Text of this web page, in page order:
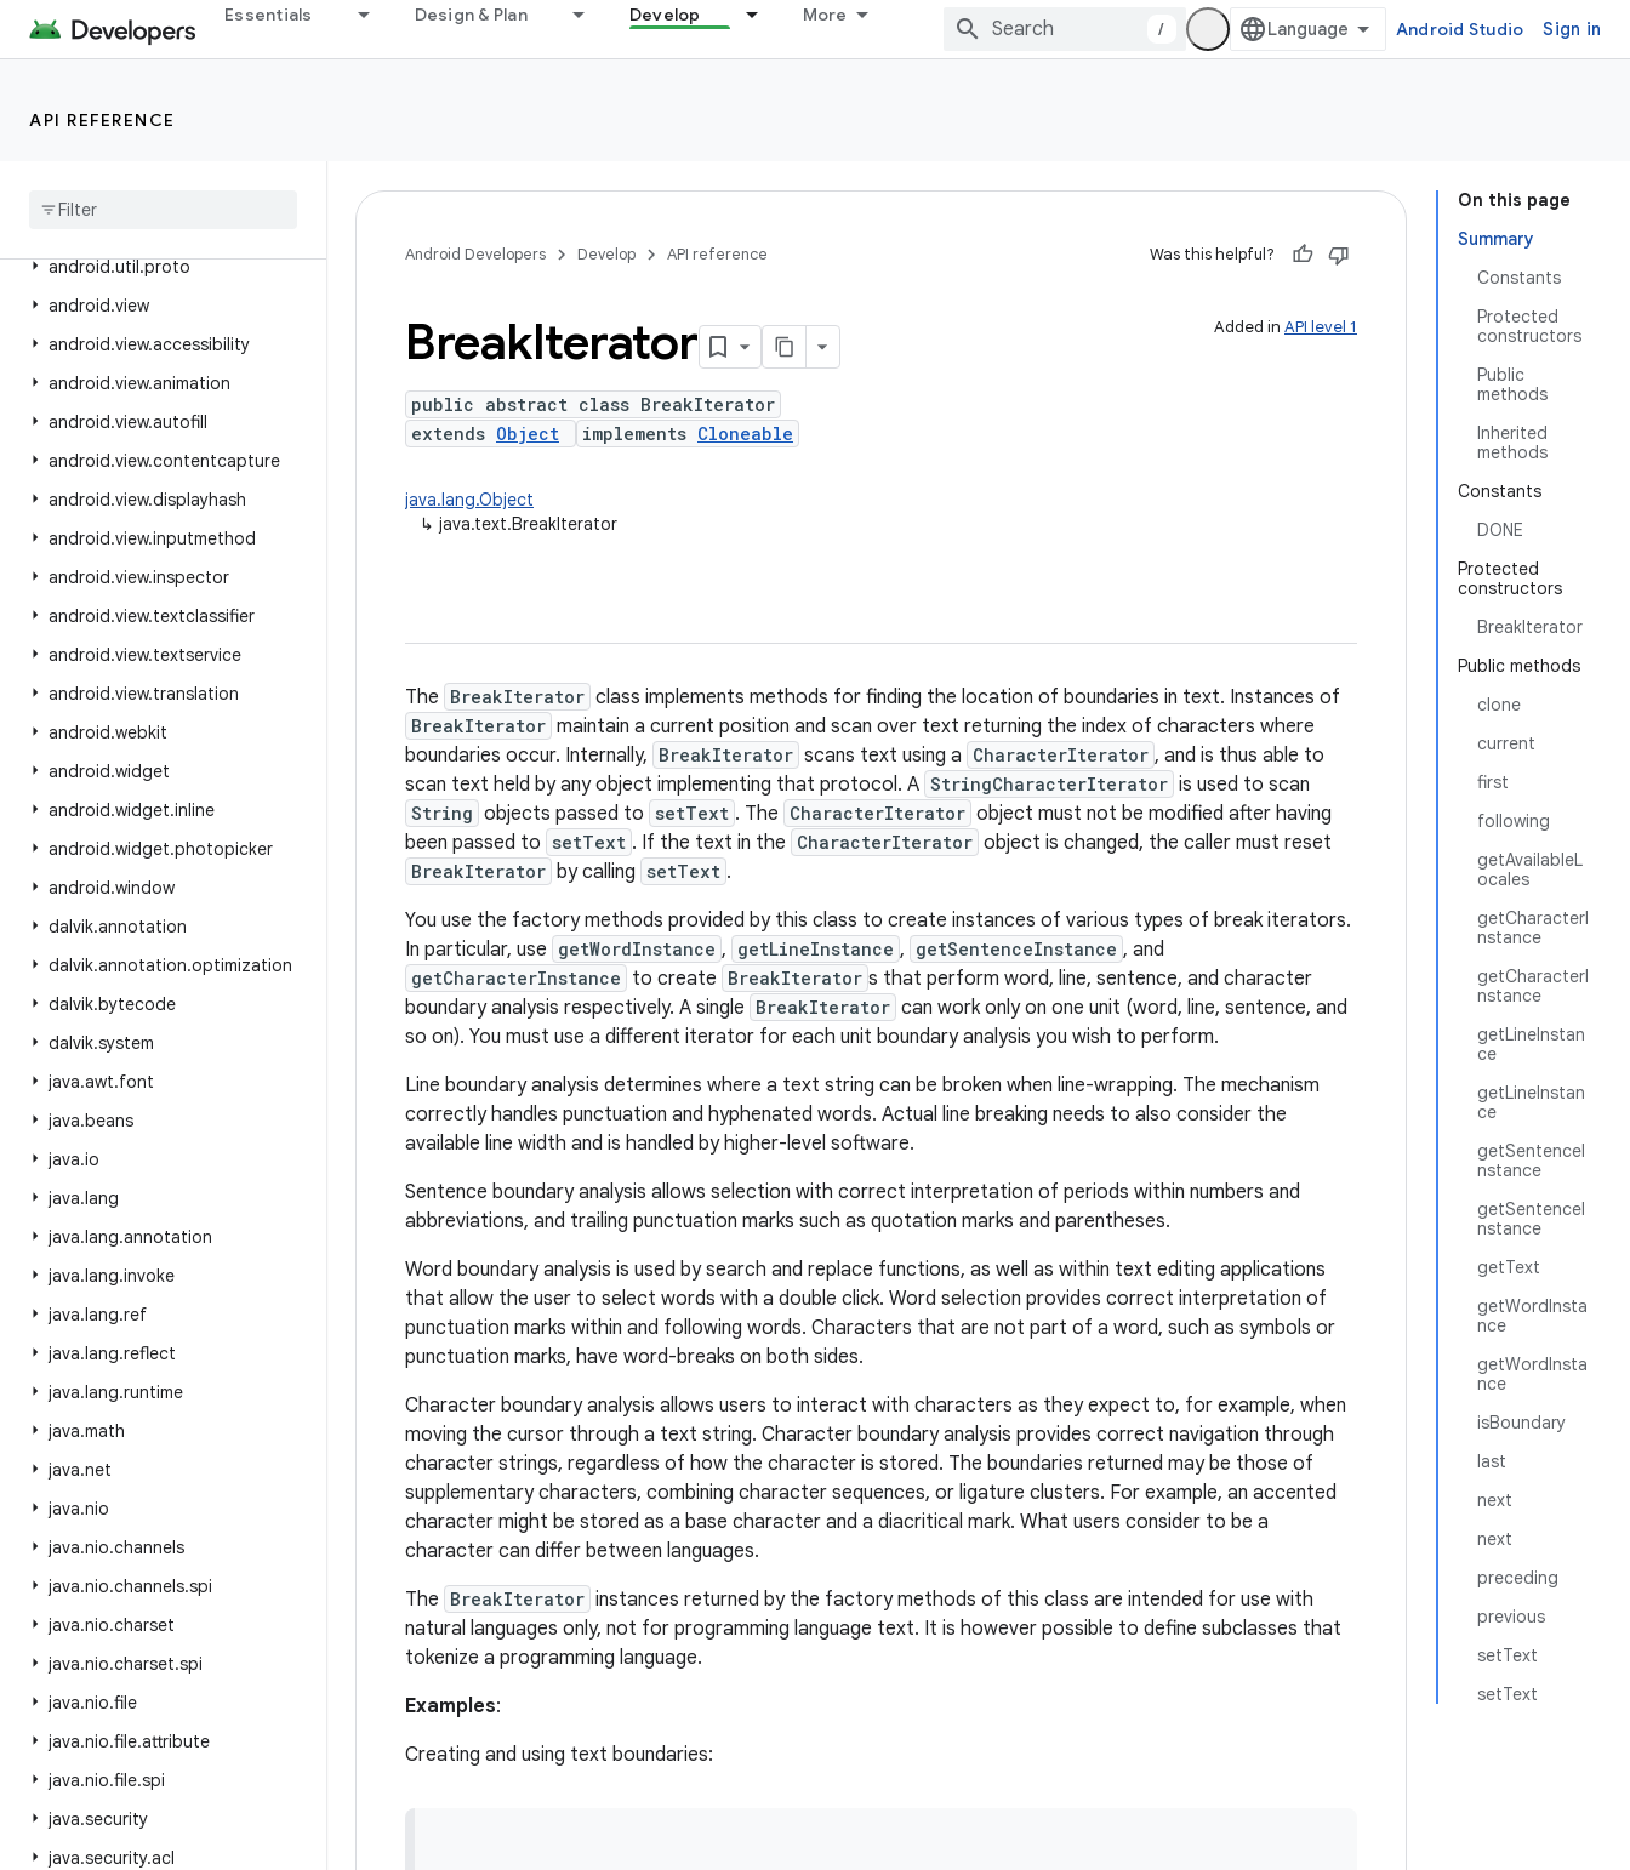
Essentials Design & Plan Develop More
/ Android Studio Sign in
API REFERENCE
android.text.method
android.text.util
android.util.proto
android.view
android.view.accessibility
android.view.animation
android.view.autofill
android.view.contentcapture
android.view.displayhash
android.view.inputmethod
android.view.inspector
android.view.textclassifier
android.view.textservice
android.view.translation
android.webkit
android.widget
android.widget.inline
android.widget.photopicker
android.window
dalvik.annotation
dalvik.annotation.optimization
dalvik.bytecode
dalvik.system
java.awt.font
java.beans
java.io
java.lang
java.lang.annotation
java.lang.invoke
java.lang.ref
java.lang.reflect
java.lang.runtime
java.math
java.net
java.nio
java.nio.channels
java.nio.channels.spi
java.nio.charset
java.nio.charset.spi
java.nio.file
java.nio.file.attribute
java.nio.file.spi
java.security
java.security.acl
On this page
Summary
Constants
Protected
constructors
Public
methods
Inherited
methods
Constants
DONE
Protected
constructors
BreakIterator
Public methods
clone
current
first
following
getAvailableL
ocales
getCharacterI
nstance
getCharacterI
nstance
getLineInstan
ce
getLineInstan
ce
getSentenceI
nstance
getSentenceI
nstance
getText
getWordInsta
nce
getWordInsta
nce
isBoundary
last
next
next
preceding
previous
setText
setText
Android Developers Develop API reference Was this helpful?
Added in API level 1
BreakIterator
public abstract class BreakIterator
extends Object implements Cloneable
java.lang.Object
↳ java.text.BreakIterator
The BreakIterator class implements methods for finding the location of boundaries in text. Instances of
BreakIterator maintain a current position and scan over text returning the index of characters where
boundaries occur. Internally, BreakIterator scans text using a CharacterIterator , and is thus able to
scan text held by any object implementing that protocol. A StringCharacterIterator is used to scan
String objects passed to setText . The CharacterIterator object must not be modified after having
been passed to setText . If the text in the CharacterIterator object is changed, the caller must reset
BreakIterator by calling setText .
You use the factory methods provided by this class to create instances of various types of break iterators.
In particular, use getWordInstance , getLineInstance , getSentenceInstance , and
getCharacterInstance to create BreakIterator s that perform word, line, sentence, and character
boundary analysis respectively. A single BreakIterator can work only on one unit (word, line, sentence, and
so on). You must use a different iterator for each unit boundary analysis you wish to perform.
Line boundary analysis determines where a text string can be broken when line-wrapping. The mechanism
correctly handles punctuation and hyphenated words. Actual line breaking needs to also consider the
available line width and is handled by higher-level software.
Sentence boundary analysis allows selection with correct interpretation of periods within numbers and
abbreviations, and trailing punctuation marks such as quotation marks and parentheses.
Word boundary analysis is used by search and replace functions, as well as within text editing applications
that allow the user to select words with a double click. Word selection provides correct interpretation of
punctuation marks within and following words. Characters that are not part of a word, such as symbols or
punctuation marks, have word-breaks on both sides.
Character boundary analysis allows users to interact with characters as they expect to, for example, when
moving the cursor through a text string. Character boundary analysis provides correct navigation through
character strings, regardless of how the character is stored. The boundaries returned may be those of
supplementary characters, combining character sequences, or ligature clusters. For example, an accented
character might be stored as a base character and a diacritical mark. What users consider to be a
character can differ between languages.
The BreakIterator instances returned by the factory methods of this class are intended for use with
natural languages only, not for programming language text. It is however possible to define subclasses that
tokenize a programming language.
Examples:
Creating and using text boundaries: